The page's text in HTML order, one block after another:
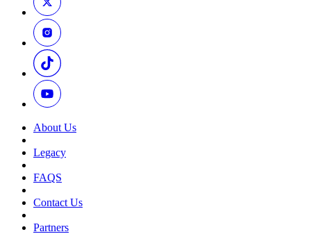
About Us
Legacy
FAQS
Contact Us
Partners